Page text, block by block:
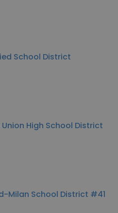
School District
High School District
Milan School District #41